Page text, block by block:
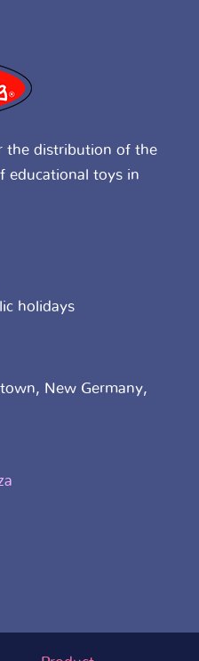
the distribution of the
educational toys in
holidays
New Germany,